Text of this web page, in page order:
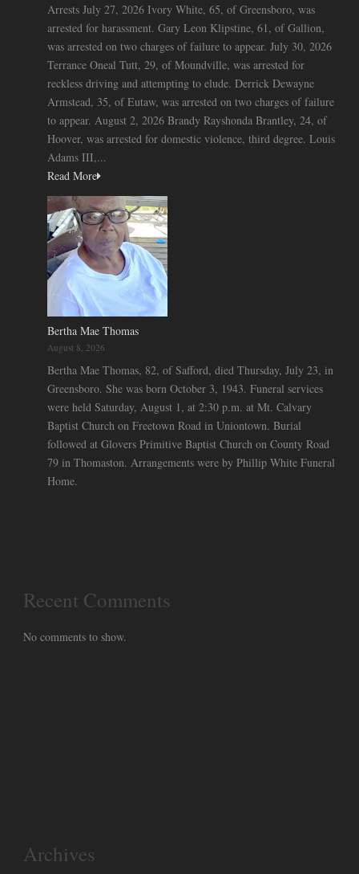
Arrests July 27, 2026 Ivory White, 65, of Greensboro, was
arrested for harassment. Gary Leon Klipstine, 61, of Gallion,
was arrested on two charges of failure to appear. July 30, 2026
Terrance Oneal Tutt, 29, of Moundville, was arrested for
reckless driving and attempting to elude. Derrick Dewayne
Armstead, 35, of Eutaw, was arrested on two charges of failure
to appear. August 2, 2026 Brandy Rayshonda Brantley, 24, of
Hoover, was arrested for domestic violence, third degree. Louis
Adams III,...
Read More
Bertha Mae Thomas
August 8, 2026
Bertha Mae Thomas, 82, of Safford, died Thursday, July 23, in
Greensboro. She was born October 3, 1943. Funeral services
were held Saturday, August 1, at 2:30 p.m. at Mt. Calvary
Baptist Church on Freetown Road in Uniontown. Burial
followed at Glovers Primitive Baptist Church on County Road
79 in Thomaston. Arrangements were by Phillip White Funeral
Home.
Recent Comments
No comments to show.
Archives